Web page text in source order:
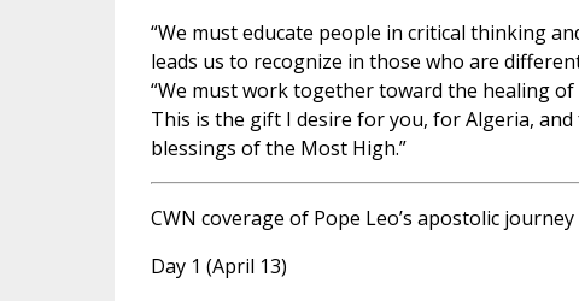
“We must educate people in critical thinking
leads us to recognize in those who are
“We must work together toward the healing
This is the gift I desire for you, for Algeria,
blessings of the Most High.”
CWN coverage of Pope Leo’s apostolic
Day 1 (April 13)